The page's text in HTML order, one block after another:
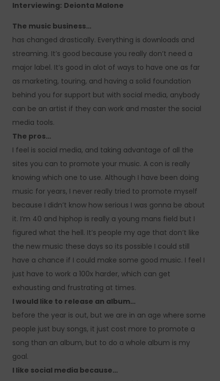
Interviewing: Deionta Malone
The music business…
has changed drastically. Everything is downloads and
streaming. It’s good because you really don’t need a
major label. It’s good in alot of ways to have one as far
as marketing, touring, and having a solid foundation
behind you for support but with social media, anybody
can be an artist if they can work and master the social
media tools.
The pros…
I feel is social media, and taking advantage of all the
sites you can to promote your music. A con is really
knowing which one to use. Although I have been doing
music for years, I never really tried to promote myself
because I didn’t know how serious I was gonna be about
it. I’m 40 and hiphop is really a young mans field but I
figured what the hell. It’s people my age that don’t like
the new music these days so its possible I could still
have a chance if I could make some good music. I feel I
just have to work a 100x harder, which can get
exhausting and frustrating at times.
I would like to release an album…
before the year is out, but we are in an age where some
people just buy songs, it just cost more to promote a
song than an album, but to do a whole album is my
goal.
I like social media because…